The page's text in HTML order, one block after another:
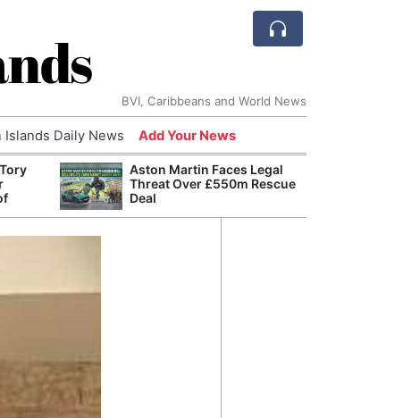
BVI, Caribbeans and World News
Daily News Add Your News
Aston Martin Faces Legal
Threat Over £550m Rescue
Deal